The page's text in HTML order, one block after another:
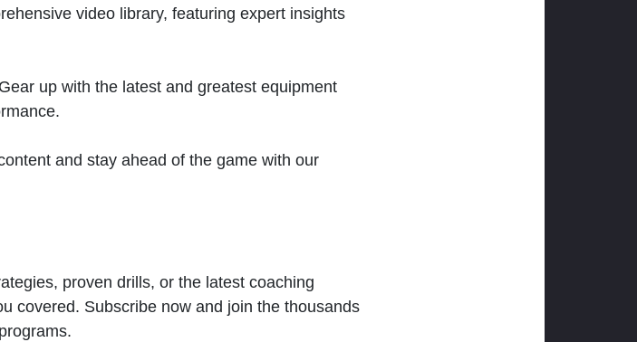
video library, featuring expert insights
up with the latest and greatest equipment
and stay ahead of the game with our
proven drills, or the latest coaching
covered. Subscribe now and join the thousands